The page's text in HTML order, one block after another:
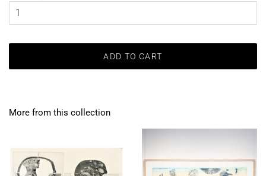
ADD TO CART
More from this collection